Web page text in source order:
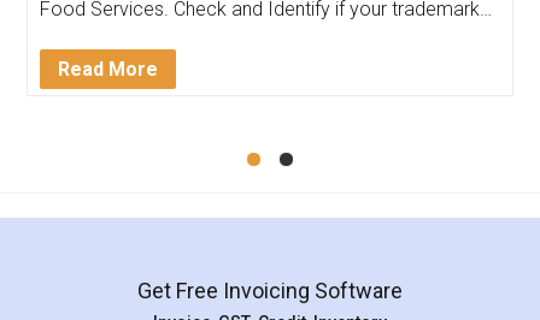
in handling this issue. She had assisted me till
Mohit Koul